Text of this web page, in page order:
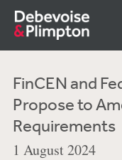
FinCEN and
Propose to
Requirements
1 August 2024